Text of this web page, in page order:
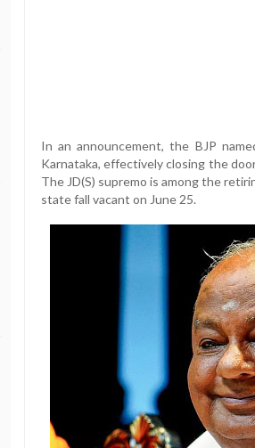
In an announcement, the BJP
Karnataka, effectively closing the
The JD(S) supremo is among the
state fall vacant on June 25.